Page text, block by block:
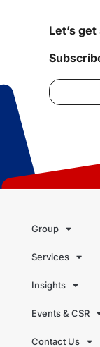
Let’s
Group
Services
Insights
Events & CSR
Contact Us